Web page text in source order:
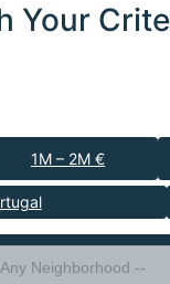
Your
1M – 2M €
Type --
-- --
--